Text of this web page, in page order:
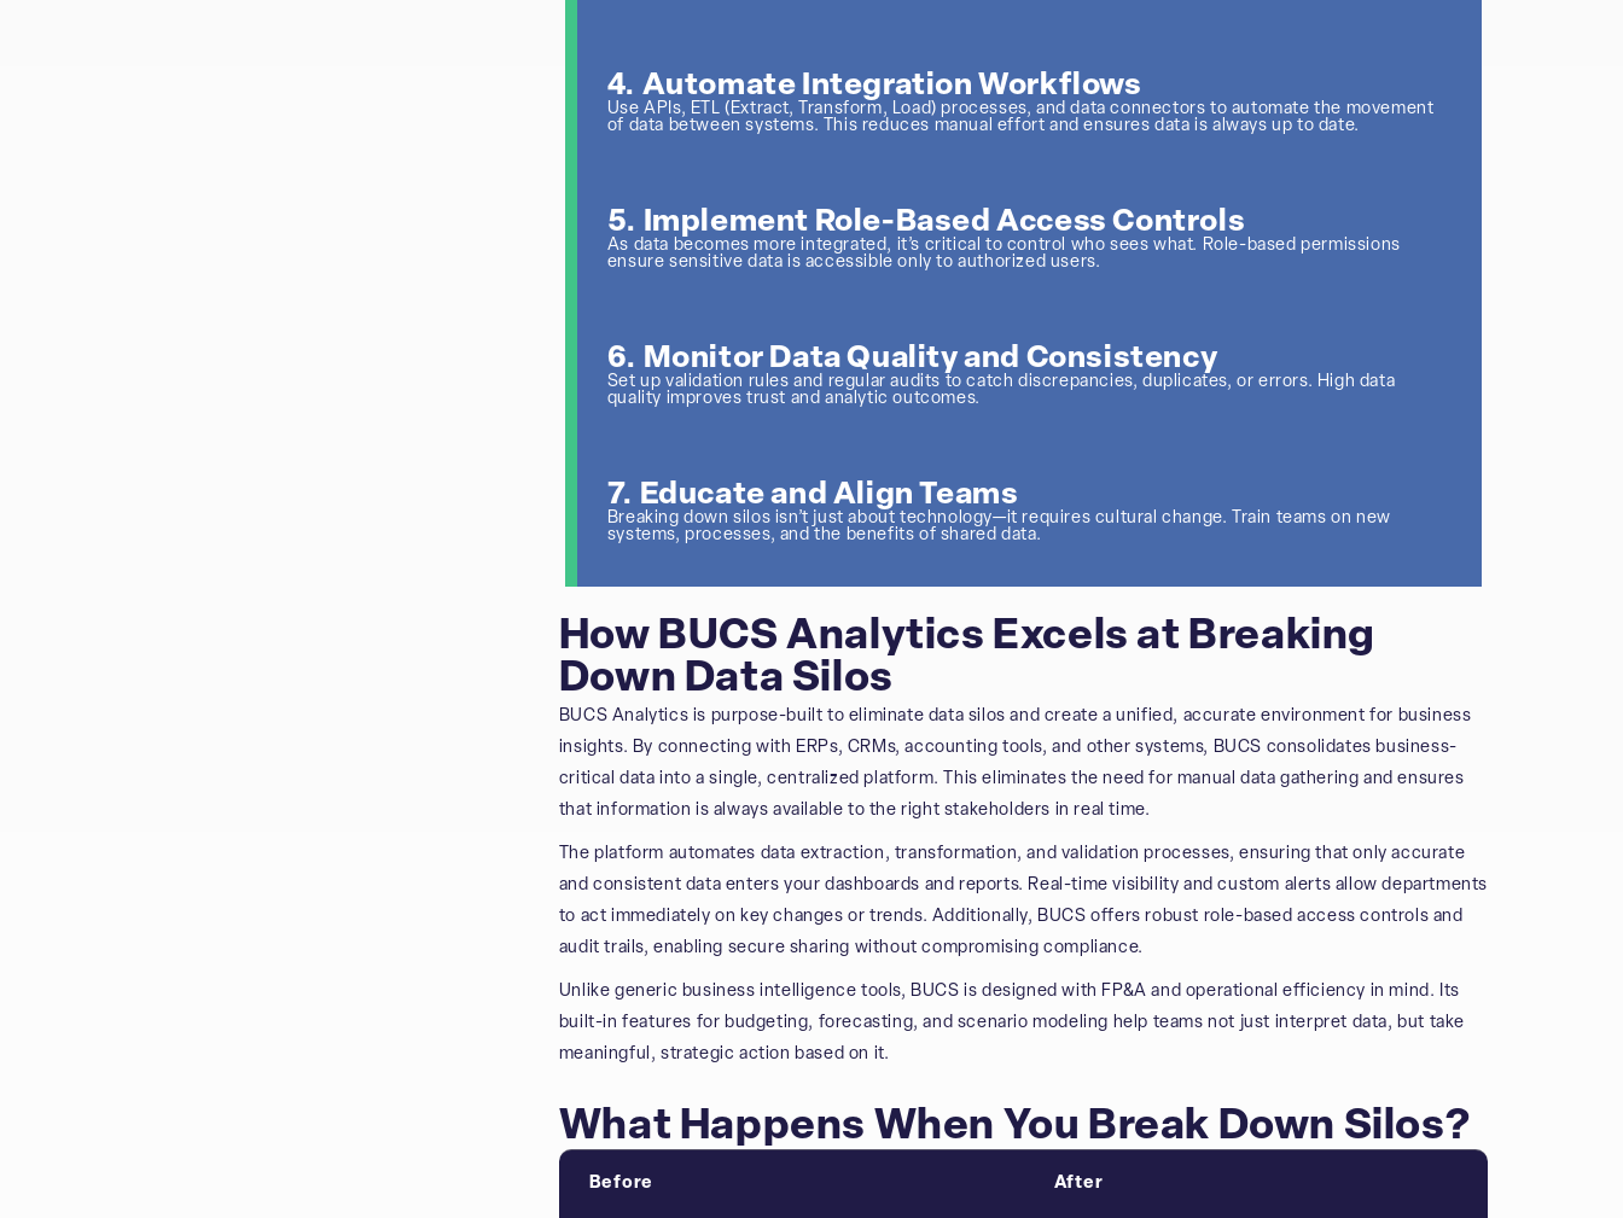
4. Automate Integration Workflows
Use APIs, ETL (Extract, Transform, Load) processes, and data connectors to automate the movement
of data between systems. This reduces manual effort and ensures data is always up to date.
5. Implement Role-Based Access Controls
As data becomes more integrated, it’s critical to control who sees what. Role-based permissions
ensure sensitive data is accessible only to authorized users.
6. Monitor Data Quality and Consistency
Set up validation rules and regular audits to catch discrepancies, duplicates, or errors. High data
quality improves trust and analytic outcomes.
7. Educate and Align Teams
Breaking down silos isn’t just about technology—it requires cultural change. Train teams on new
systems, processes, and the benefits of shared data.
How BUCS Analytics Excels at Breaking
Down Data Silos
BUCS Analytics is purpose-built to eliminate data silos and create a unified, accurate environment for business
insights. By connecting with ERPs, CRMs, accounting tools, and other systems, BUCS consolidates business-
critical data into a single, centralized platform. This eliminates the need for manual data gathering and ensures
that information is always available to the right stakeholders in real time.
The platform automates data extraction, transformation, and validation processes, ensuring that only accurate
and consistent data enters your dashboards and reports. Real-time visibility and custom alerts allow departments
to act immediately on key changes or trends. Additionally, BUCS offers robust role-based access controls and
audit trails, enabling secure sharing without compromising compliance.
Unlike generic business intelligence tools, BUCS is designed with FP&A and operational efficiency in mind. Its
built-in features for budgeting, forecasting, and scenario modeling help teams not just interpret data, but take
meaningful, strategic action based on it.
What Happens When You Break Down Silos?
Before After